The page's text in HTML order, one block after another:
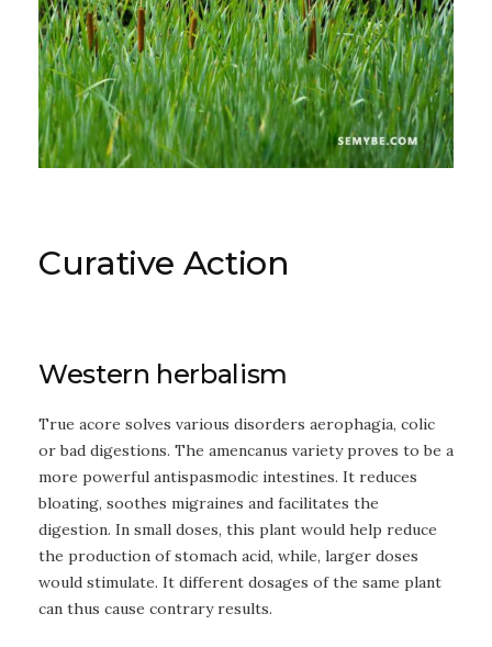
Curative Action
Western herbalism
True acore solves various disorders aerophagia, colic
or bad digestions. The amencanus variety proves to be a
more powerful antispasmodic intestines. It reduces
bloating, soothes migraines and facilitates the
digestion. In small doses, this plant would help reduce
the production of stomach acid, while, larger doses
would stimulate. It different dosages of the same plant
can thus cause contrary results.